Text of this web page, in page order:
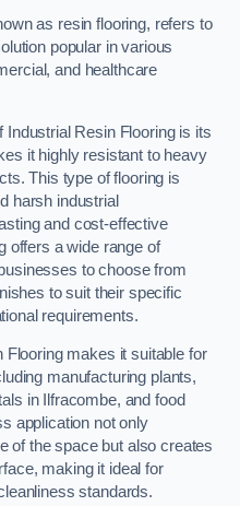
as resin flooring, refers to
popular in various
and healthcare
Resin Flooring is its
it highly resistant to heavy
This type of flooring is
harsh industrial
and cost-effective
offers a wide range of
to choose from
to suit their specific
requirements.
makes it suitable for
manufacturing plants,
in Ilfracombe, and food
application not only
of the space but also creates
making it ideal for
standards.